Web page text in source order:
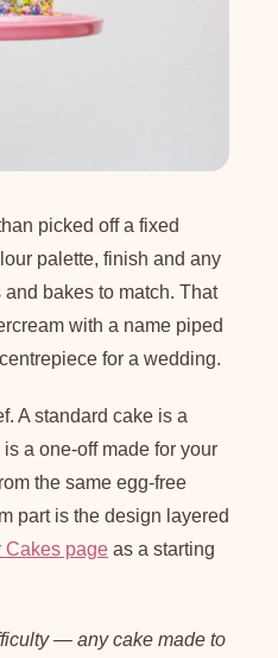
picked off a fixed
palette, finish and any
bakes to match. That
with a name piped
for a wedding.
A standard cake is a
a one-off made for your
the same egg-free
part is the design layered
Cakes page as a starting
— any cake made to